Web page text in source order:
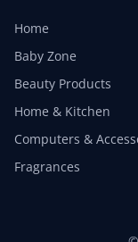
Home
Baby Zone
Beauty Products
Home & Kitchen
Computers &
Fragrances